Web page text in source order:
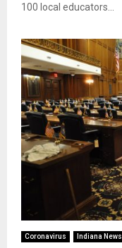
100 local educators...
Coronavirus Indiana News